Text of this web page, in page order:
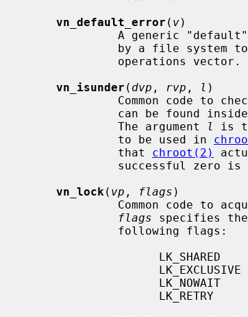
vn_default_error ( v)
vn_isunder ( dvp , rvp , l )
Common
can be
              The argument
l is
              to be used in
              that
chroot(2)
vn_lock ( vp , flags )
Common
flags specifies